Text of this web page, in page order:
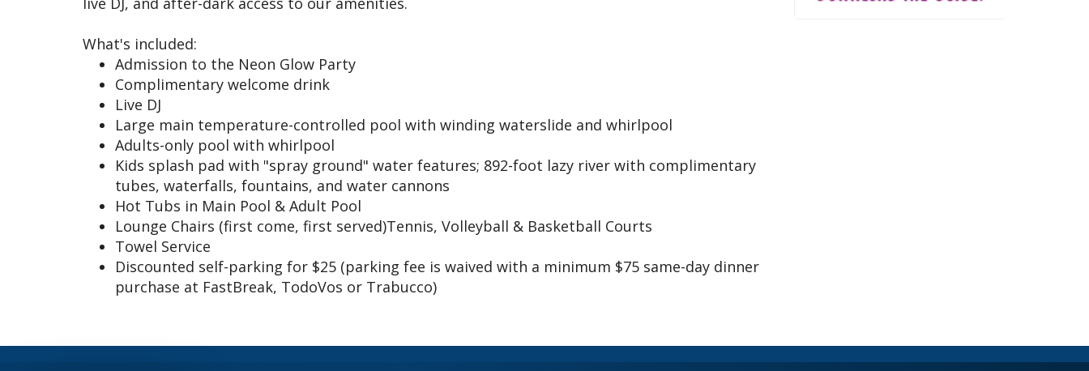
What's included:
Admission to the Neon Glow Party
Complimentary welcome drink
Live DJ
Large main temperature-controlled pool with winding waterslide and whirlpool
Adults-only pool with whirlpool
Kids splash pad with "spray ground" water features; 892-foot lazy river with complimentary
tubes, waterfalls, fountains, and water cannons
Hot Tubs in Main Pool & Adult Pool
Lounge Chairs (first come, first served)Tennis, Volleyball & Basketball Courts
Towel Service
Discounted self-parking for $25 (parking fee is waived with a minimum $75 same-day dinner
purchase at FastBreak, TodoVos or Trabucco)